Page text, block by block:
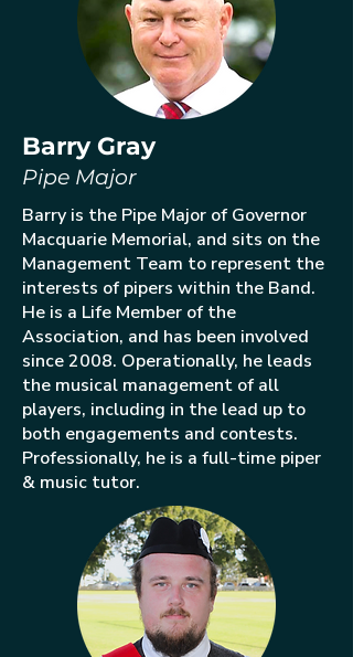
Barry Gray
Pipe Major
Barry is the Pipe Major of Governor
Macquarie Memorial, and sits on the
Management Team to represent the
interests of pipers within the Band.
He is a Life Member of the
Association, and has been involved
since 2008. Operationally, he leads
the musical management of all
players, including in the lead up to
both engagements and contests.
Professionally, he is a full-time piper
& music tutor.